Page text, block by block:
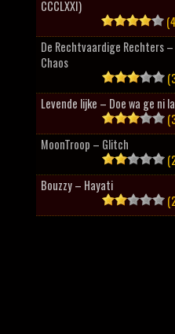
CCCLXXI)
De Rechtvaardige Rechters
Chaos
Levende lijke – Doe wa ge ni
MoonTroop – Glitch
Bouzzy – Hayati